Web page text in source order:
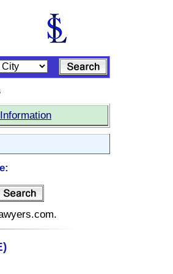
Information